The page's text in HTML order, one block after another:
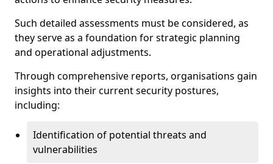
Such detailed assessments must be considered, as
they serve as a foundation for strategic planning
and operational adjustments.
Through comprehensive reports, organisations gain
insights into their current security postures,
including:
Identification of potential threats and
vulnerabilities